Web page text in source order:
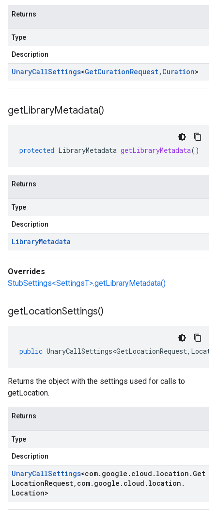
Returns
Type
Description
UnaryCallSettings<GetCurationRequest, Curation>
getLibraryMetadata()
protected LibraryMetadata getLibraryMetadata()
Returns
Type
Description
LibraryMetadata
Overrides
StubSettings<SettingsT>.getLibraryMetadata()
getLocationSettings()
public UnaryCallSettings<GetLocationRequest,
Returns the object with the settings used for calls to
getLocation.
Returns
Type
Description
UnaryCallSettings<com. google . cloud . location . Get
LocationRequest, com. google . cloud . location .
Location>